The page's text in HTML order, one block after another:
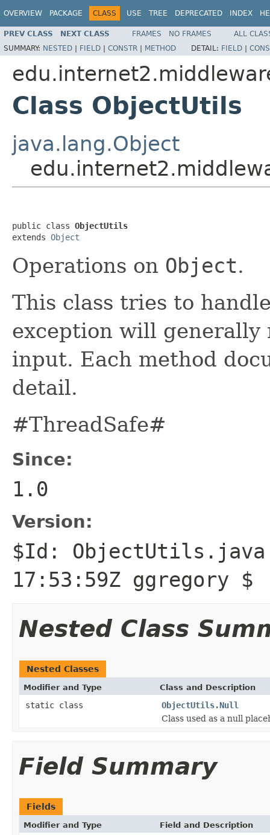
OVERVIEW PACKAGE CLASS USE TREE DEPRECATED INDEX
PREV CLASS NEXT CLASS FRAMES NO FRAMES
ALL
SUMMARY: NESTED | FIELD | CONSTR | METHOD DETAIL: FIELD |
Class ObjectUtils
java.lang.Object
public class ObjectUtils
extends Object
Operations on Object.
This class tries to
exception will
input. Each method
detail.
#ThreadSafe#
Since:
1.0
Version:
$Id: ObjectUtils.java
17:53:59Z ggregory $
Nested Class
Nested Classes
Modifier and Type Class and Description
static class
ObjectUtils.Null
Class used as a null
Field Summary
Fields
Modifier and Type Field and Description